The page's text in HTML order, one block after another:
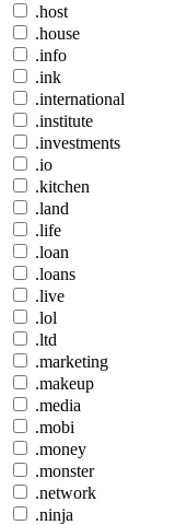
.host
.house
.info
.ink
.international
.institute
.investments
.io
.kitchen
.land
.life
.loan
.loans
.live
.lol
.ltd
.marketing
.makeup
.media
.mobi
.money
.monster
.network
.ninja